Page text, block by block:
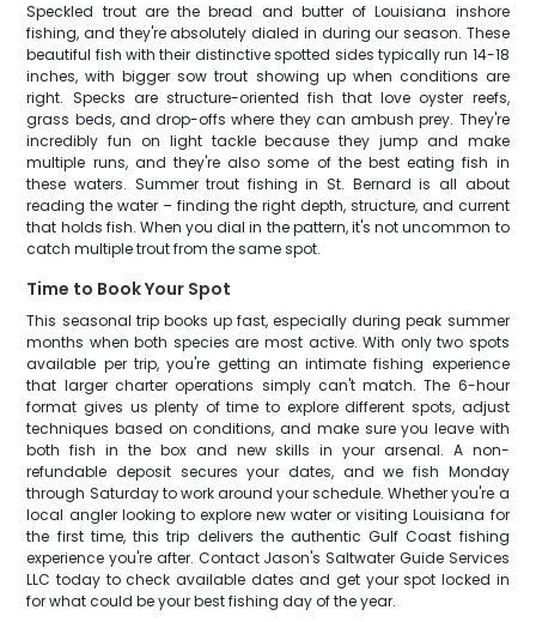
Speckled trout are the bread and butter of Louisiana inshore
fishing, and they're absolutely dialed in during our season. These
beautiful fish with their distinctive spotted sides typically run 14-18
inches, with bigger sow trout showing up when conditions are
right. Specks are structure-oriented fish that love oyster reefs,
grass beds, and drop-offs where they can ambush prey. They're
incredibly fun on light tackle because they jump and make
multiple runs, and they're also some of the best eating fish in
these waters. Summer trout fishing in St. Bernard is all about
reading the water – finding the right depth, structure, and current
that holds fish. When you dial in the pattern, it's not uncommon to
catch multiple trout from the same spot.
Time to Book Your Spot
This seasonal trip books up fast, especially during peak summer
months when both species are most active. With only two spots
available per trip, you're getting an intimate fishing experience
that larger charter operations simply can't match. The 6-hour
format gives us plenty of time to explore different spots, adjust
techniques based on conditions, and make sure you leave with
both fish in the box and new skills in your arsenal. A non-
refundable deposit secures your dates, and we fish Monday
through Saturday to work around your schedule. Whether you're a
local angler looking to explore new water or visiting Louisiana for
the first time, this trip delivers the authentic Gulf Coast fishing
experience you're after. Contact Jason's Saltwater Guide Services
LLC today to check available dates and get your spot locked in
for what could be your best fishing day of the year.